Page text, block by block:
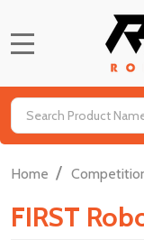
Search
Home /
FIRST